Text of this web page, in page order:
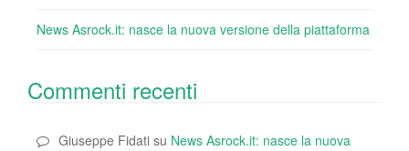
News Asrock.it: nasce la nuova versione della piattaforma
Commenti recenti
Giuseppe Fidati su News Asrock.it: nasce la nuova